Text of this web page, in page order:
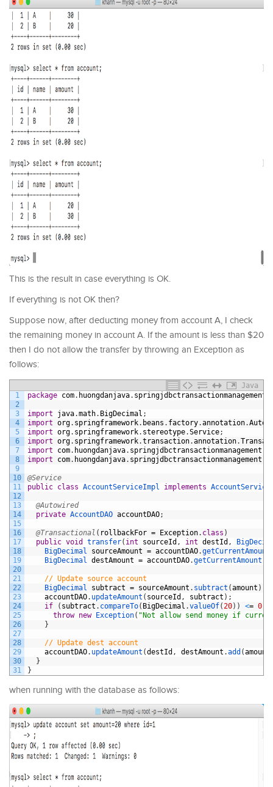
This is the result in case everything is OK.
If everything is not OK then?
Suppose now, after deducting money from account A, I check
the remaining money in account A. If the amount is less than $20
then I do not allow the transfer by throwing an Exception as
follows:
Java
1
2
3
4
5
6
7
8
9
10
11
12
13
14
15
16
17
18
19
20
21
22
23
24
25
26
27
28
29
30
31
package com. huongdanjava. springjdbctransactionmanagement
import java.math. BigDecimal ;
import org. springframework. beans . factory.annotation.
import org. springframework. stereotype.Service;
import org. springframework.transaction.annotation.
import
com. huongdanjava. springjdbctransactionmanagement
import
com. huongdanjava. springjdbctransactionmanagement
@Service
public class AccountServiceImpl implements AccountService
@Autowired
private AccountDAO accountDAO;
@Transactional ( rollbackFor = Exception. class )
public void transfer( int sourceId , int destId ,
BigDecimal sourceAmount = accountDAO.getCurrentAmount
BigDecimal destAmount = accountDAO.getCurrentAmount
// Update source account
BigDecimal subtract = sourceAmount . subtract (amount )
accountDAO. updateAmount ( sourceId , subtract ) ;
if
( subtract . compareTo( BigDecimal .valueOf( 20) ) <= 0
throw new Exception( "Not allow send money if
}
// Update dest account
accountDAO. updateAmount (destId , destAmount .add (amount
}
}
when running with the database as follows: